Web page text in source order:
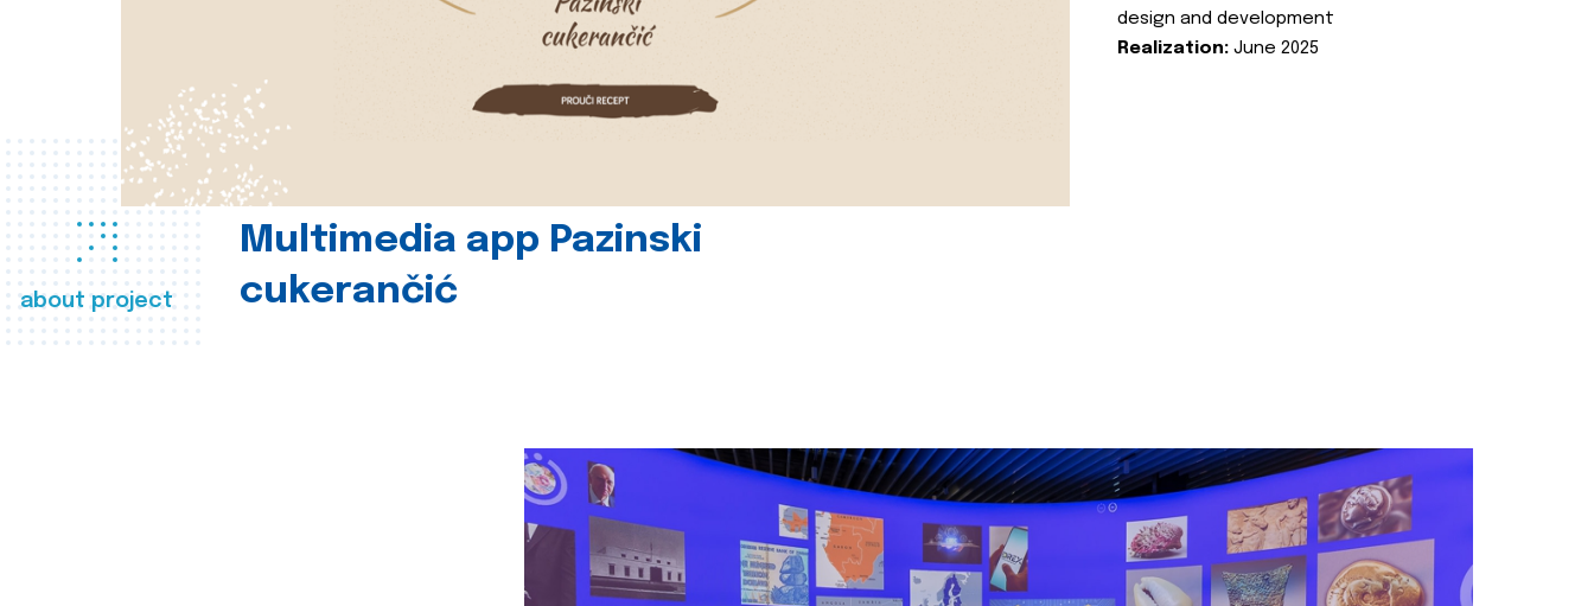
about project
Multimedia app Pazinski
cukerančić
design and development
Realization: June 2025